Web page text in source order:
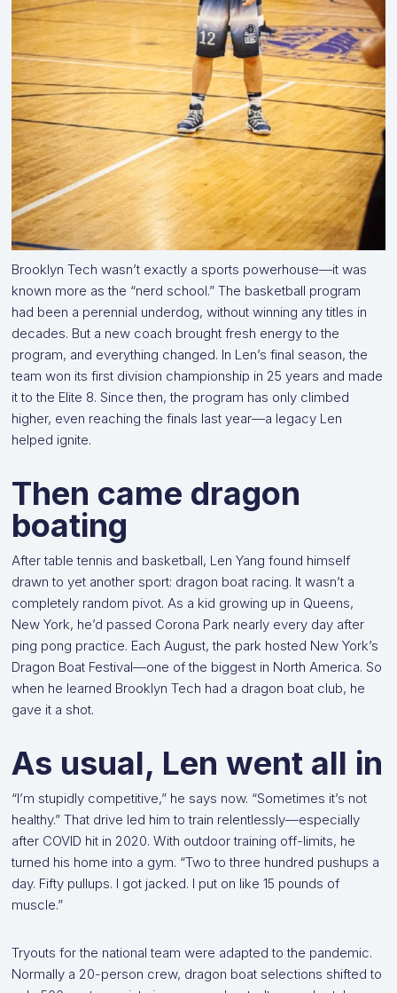
Brooklyn Tech wasn’t exactly a sports powerhouse—it was
known more as the “nerd school.” The basketball program
had been a perennial underdog, without winning any titles in
decades. But a new coach brought fresh energy to the
program, and everything changed. In Len’s final season, the
team won its first division championship in 25 years and made
it to the Elite 8. Since then, the program has only climbed
higher, even reaching the finals last year—a legacy Len
helped ignite.
Then came dragon
boating
After table tennis and basketball, Len Yang found himself
drawn to yet another sport: dragon boat racing. It wasn’t a
completely random pivot. As a kid growing up in Queens,
New York, he’d passed Corona Park nearly every day after
ping pong practice. Each August, the park hosted New York’s
Dragon Boat Festival—one of the biggest in North America. So
when he learned Brooklyn Tech had a dragon boat club, he
gave it a shot.
As usual, Len went all in
“I’m stupidly competitive,” he says now. “Sometimes it’s not
healthy.” That drive led him to train relentlessly—especially
after COVID hit in 2020. With outdoor training off-limits, he
turned his home into a gym. “Two to three hundred pushups a
day. Fifty pullups. I got jacked. I put on like 15 pounds of
muscle.”
Tryouts for the national team were adapted to the pandemic.
Normally a 20-person crew, dragon boat selections shifted to